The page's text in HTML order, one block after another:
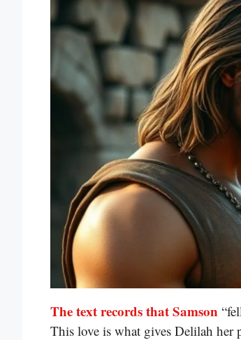
The text records that Samson
This love is what gives Delilah her